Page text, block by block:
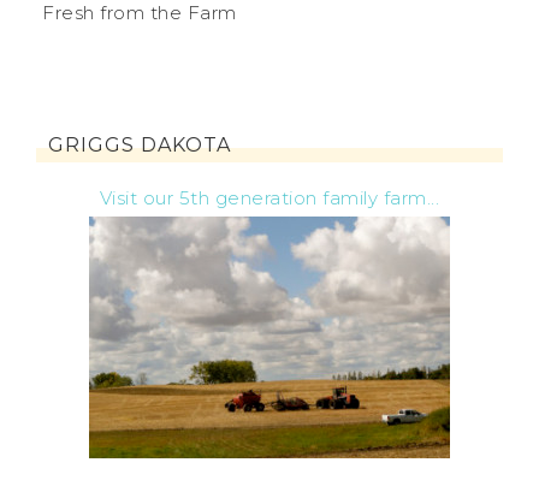
Fresh from the Farm
GRIGGS DAKOTA
Visit our 5th generation family farm...